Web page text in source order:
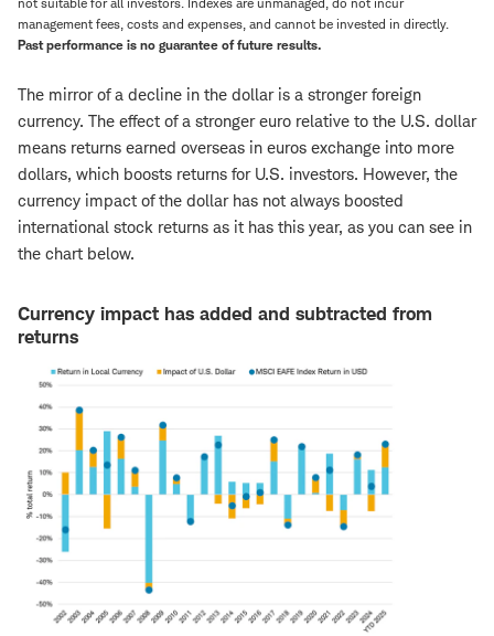
management fees, costs and expenses, and cannot be invested in directly.
Past performance is no guarantee of future results.
The mirror of a decline in the dollar is a stronger foreign
currency. The effect of a stronger euro relative to the U.S. dollar
means returns earned overseas in euros exchange into more
dollars, which boosts returns for U.S. investors. However, the
currency impact of the dollar has not always boosted
international stock returns as it has this year, as you can see in
the chart below.
Currency impact has added and subtracted from
returns